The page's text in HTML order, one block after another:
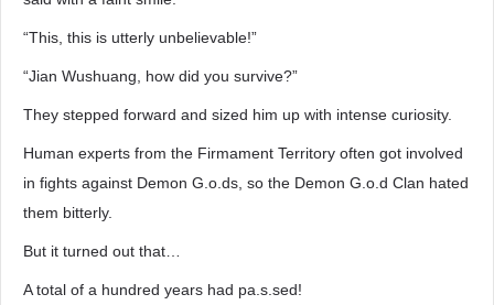
“This, this is utterly unbelievable!”
“Jian Wushuang, how did you survive?”
They stepped forward and sized him up with intense curiosity.
Human experts from the Firmament Territory often got involved
in fights against Demon G.o.ds, so the Demon G.o.d Clan hated
them bitterly.
But it turned out that…
A total of a hundred years had pa.s.sed!